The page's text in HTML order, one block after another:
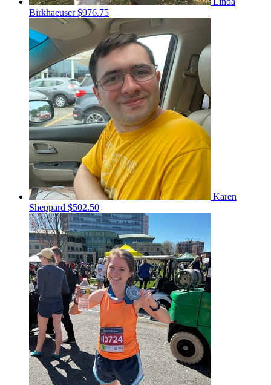
Birkhaeuser$976.75
Karen
Sheppard $502.50